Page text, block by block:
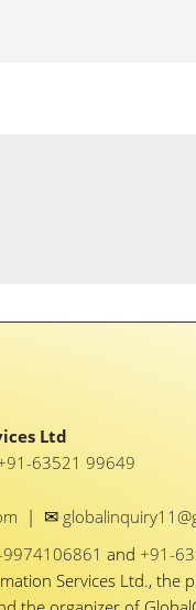
Ltd
63521 99649
| ✉
9974106861and+91-
Services Ltd., the